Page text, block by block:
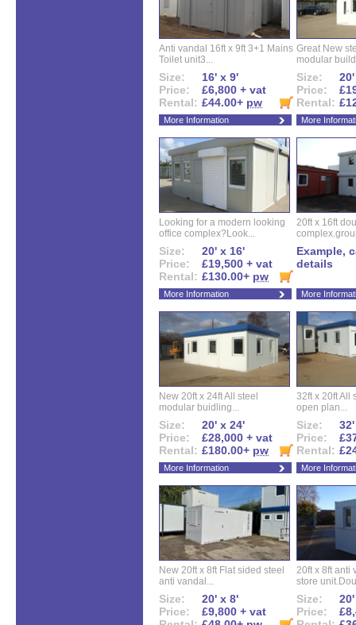
Anti vandal 16ft x 9ft 3+1 Mains
Toilet unit3...
Size:
16' x 9'
Price:
£6,800 + vat
Rental: £44.00+ pw
More Information
Great New
modular
Size:
Price:
Rental:
More
Looking for a modern looking
office complex?Look...
Size:
20' x 16'
Price:
£19,500 + vat
Rental: £130.00+ pw
More Information
20ft x 16ft
Example,
details
More
New 20ft x 24ft All steel
modular buidling...
Size:
20' x 24'
Price:
£28,000 + vat
Rental: £180.00+ pw
More Information
32ft x 20ft All
open plan...
Size:
Price:
Rental:
More
New 20ft x 8ft Flat sided steel
anti vandal...
Size:
20' x 8'
Price:
£9,800 + vat
20ft x 8ft anti
store
Size:
Price: